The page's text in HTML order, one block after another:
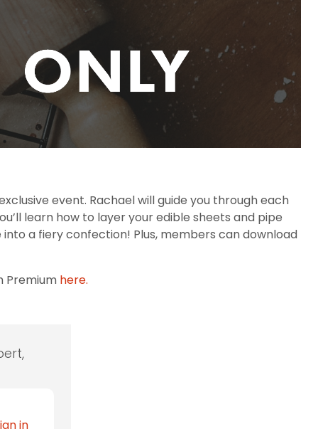
event. Rachael will guide you through each
learn how to layer your edible sheets and pipe
a fiery confection! Plus, members can download
Premium here.
in